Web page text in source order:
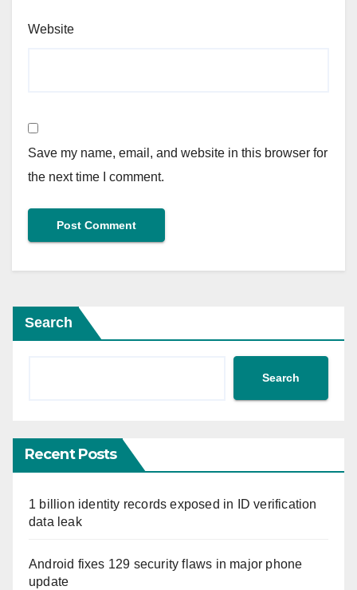
Website
Save my name, email, and website in this browser for
the next time I comment.
Search
Search
Recent Posts
1 billion identity records exposed in ID verification
data leak
Android fixes 129 security flaws in major phone
update